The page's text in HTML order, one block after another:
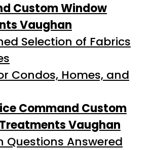
Custom Window
Vaughan
Selection of Fabrics
Condos, Homes, and
Command Custom
Vaughan
Questions Answered